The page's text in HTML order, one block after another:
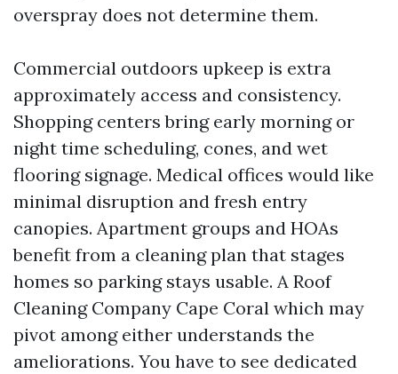
overspray does not determine them.
Commercial outdoors upkeep is extra
approximately access and consistency.
Shopping centers bring early morning or
night time scheduling, cones, and wet
flooring signage. Medical offices would like
minimal disruption and fresh entry
canopies. Apartment groups and HOAs
benefit from a cleaning plan that stages
homes so parking stays usable. A Roof
Cleaning Company Cape Coral which may
pivot among either understands the
ameliorations. You have to see dedicated